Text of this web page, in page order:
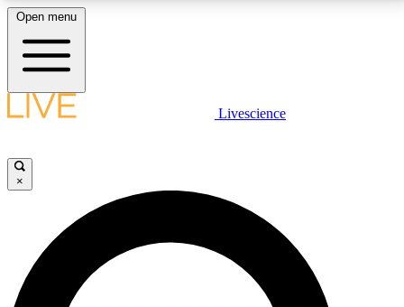
LIVE SCIENCE PLUS
JOIN FREE
LIVE SCIENCE PRO
Open menu
Livescience
×